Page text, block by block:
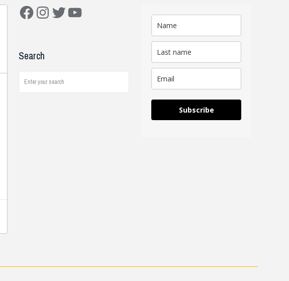
FacebookInstagram
TwitterYouTube
Search
Subscribe